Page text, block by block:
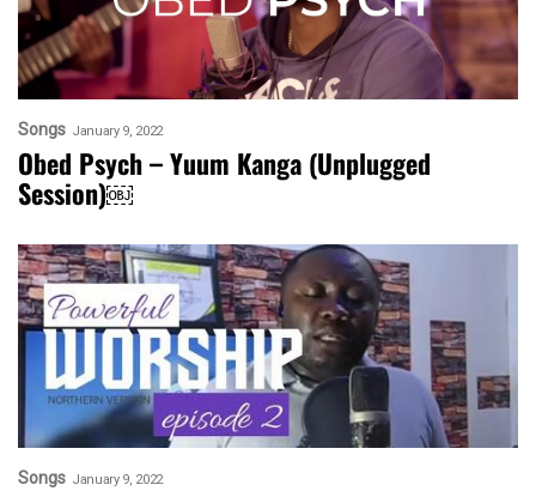
Songs January 9, 2022
Obed Psych – Yuum Kanga (Unplugged
Session)￼
Songs January 9, 2022